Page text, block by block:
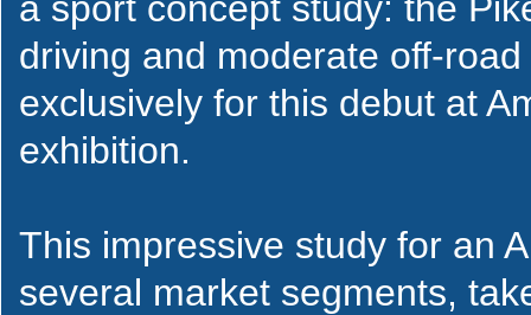
driving and moderate off-
exclusively for this debut at
exhibition.
This impressive study for an
several market segments,